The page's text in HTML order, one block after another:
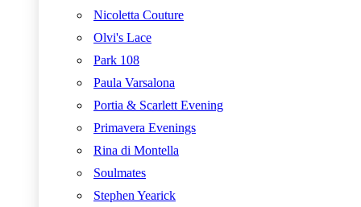
Nicoletta Couture
Olvi's Lace
Park 108
Paula Varsalona
Portia & Scarlett Evening
Primavera Evenings
Rina di Montella
Soulmates
Stephen Yearick